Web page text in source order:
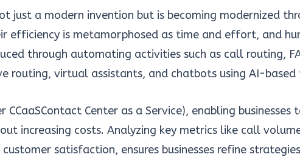
just a modern invention but is becoming modernized
efficiency is metamorphosed as time and effort, and
through automating activities such as call routing,
routing, virtual assistants, and chatbots using AI-based
Center as a Service), enabling businesses
increasing costs. Analyzing key metrics like call
satisfaction, ensures businesses refine